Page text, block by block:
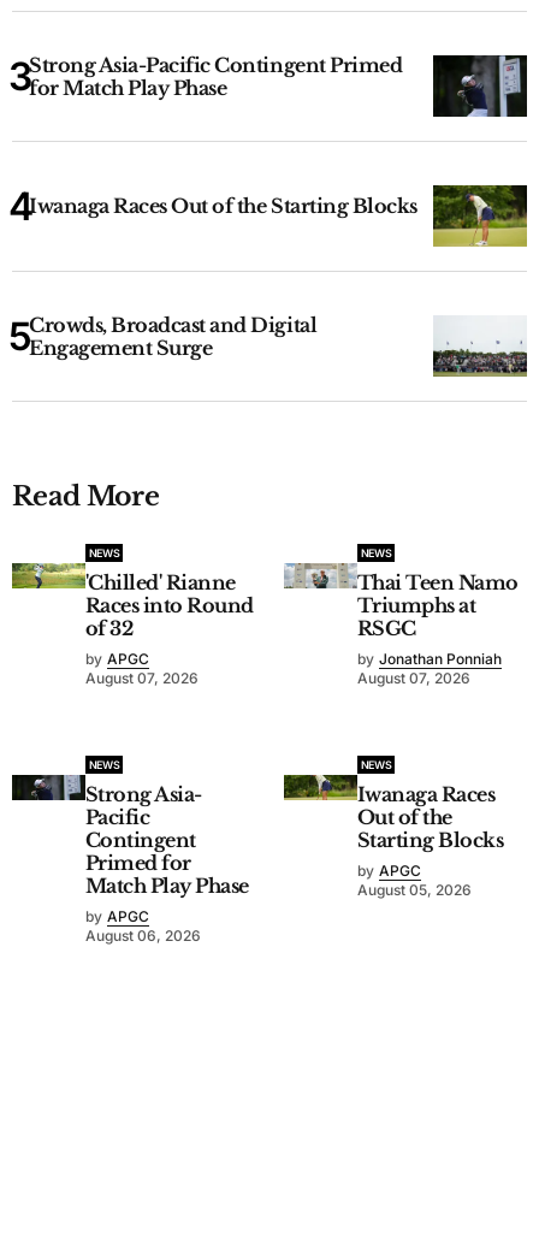
Strong Asia-Pacific Contingent Primed
for Match Play Phase
Iwanaga Races Out of the Starting Blocks
Crowds, Broadcast and Digital
Engagement Surge
Read More
NEWS
'Chilled' Rianne
Races into Round
of 32
by APGC
August 07, 2026
NEWS
Thai Teen Namo
Triumphs at
RSGC
by Jonathan Ponniah
August 07, 2026
NEWS
Strong Asia-
Pacific
Contingent
Primed for
Match Play Phase
by APGC
August 06, 2026
NEWS
Iwanaga Races
Out of the
Starting Blocks
by APGC
August 05, 2026